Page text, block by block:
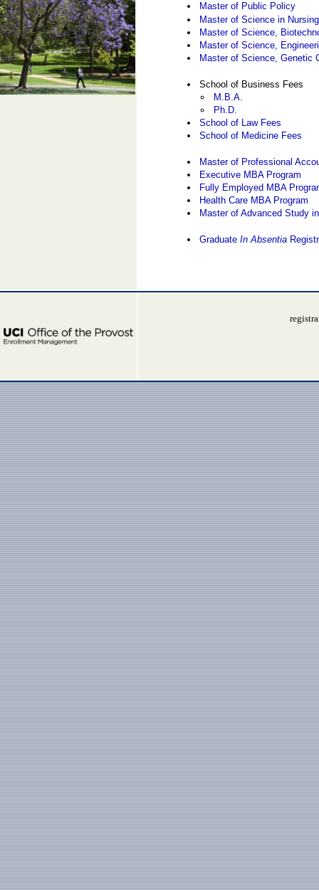
Master of Public Policy
Master of Science in Nursing
Master of Science,
Master of Science,
Master of Science, Genetic
School of Business Fees
M.B.A.
Ph.D.
School of Law Fees
School of Medicine Fees
Master of Professional
Executive MBA Program
Fully Employed MBA
Health Care MBA Program
Master of Advanced Study
GraduateIn Absentia